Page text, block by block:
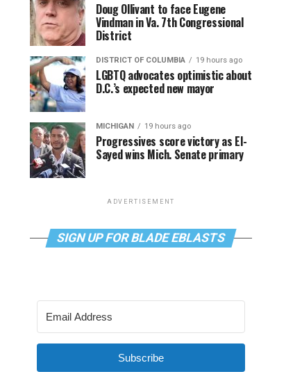
Doug Ollivant to face Eugene
Vindman in Va. 7th Congressional
District
DISTRICT OF COLUMBIA 19 hours ago
LGBTQ advocates optimistic about
D.C.’s expected new mayor
MICHIGAN 19 hours ago
Progressives score victory as El-
Sayed wins Mich. Senate primary
ADVERTISEMENT
SIGN UP FOR BLADE EBLASTS
Subscribe